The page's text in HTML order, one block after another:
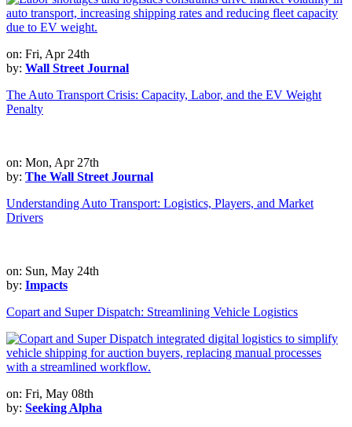
on: Fri, Apr 24th
by: Wall Street Journal
The Auto Transport Crisis: Capacity, Labor, and the EV Weight
Penalty
on: Mon, Apr 27th
by: The Wall Street Journal
Understanding Auto Transport: Logistics, Players, and Market
Drivers
on: Sun, May 24th
by: Impacts
Copart and Super Dispatch: Streamlining Vehicle Logistics
on: Fri, May 08th
by: Seeking Alpha